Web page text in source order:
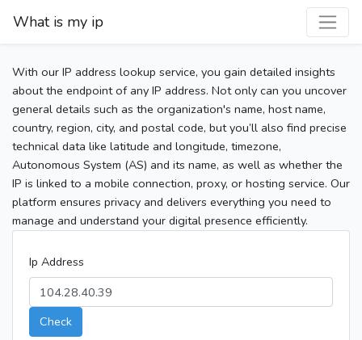
What is my ip
With our IP address lookup service, you gain detailed insights
about the endpoint of any IP address. Not only can you uncover
general details such as the organization's name, host name,
country, region, city, and postal code, but you’ll also find precise
technical data like latitude and longitude, timezone,
Autonomous System (AS) and its name, as well as whether the
IP is linked to a mobile connection, proxy, or hosting service. Our
platform ensures privacy and delivers everything you need to
manage and understand your digital presence efficiently.
Ip Address
Check